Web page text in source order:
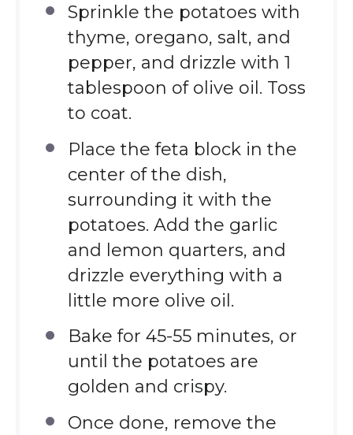
Sprinkle the potatoes with
thyme, oregano, salt, and
pepper, and drizzle with 1
tablespoon of olive oil. Toss
to coat.
Place the feta block in the
center of the dish,
surrounding it with the
potatoes. Add the garlic
and lemon quarters, and
drizzle everything with a
little more olive oil.
Bake for 45-55 minutes, or
until the potatoes are
golden and crispy.
Once done, remove the